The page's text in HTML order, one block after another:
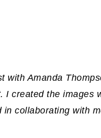
with Amanda
I created the images
collaborating with